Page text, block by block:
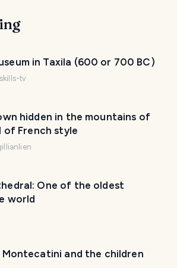
in Taxila (600 or 700 BC)
tv
hidden in the mountains of
of French style
One of the oldest
world
and the children